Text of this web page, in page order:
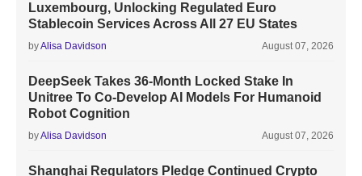
Luxembourg, Unlocking Regulated Euro
Stablecoin Services Across All 27 EU States
byAlisa Davidson August 07, 2026
DeepSeek Takes 36-Month Locked Stake In
Unitree To Co-Develop AI Models For Humanoid
Robot Cognition
byAlisa Davidson August 07, 2026
Shanghai Regulators Pledge Continued Crypto